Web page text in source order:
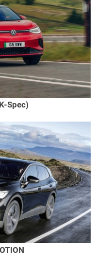
Spec)